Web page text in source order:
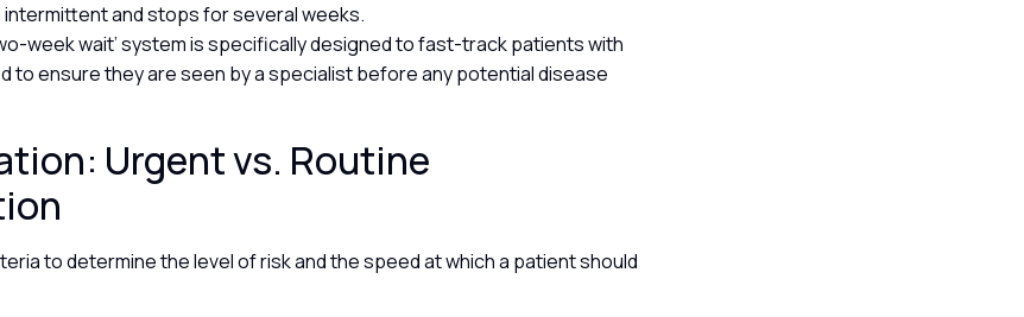
intermittent and stops for several weeks.
week wait’ system is specifically designed to fast-track patients with
to ensure they are seen by a specialist before any potential disease
Urgent vs. Routine
to determine the level of risk and the speed at which a patient should